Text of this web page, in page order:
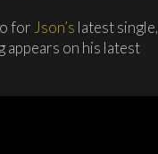
for Json’s latest single,
appears on his latest